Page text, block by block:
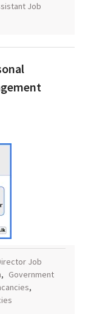
Job
Job
, Government
,